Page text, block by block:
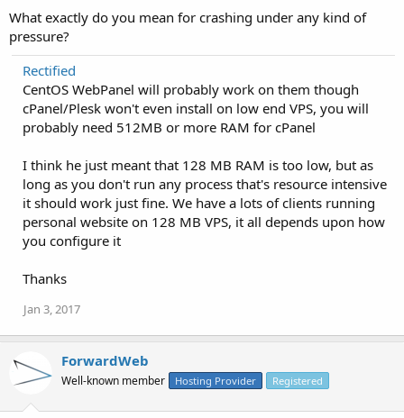
What exactly do you mean for crashing under any kind of
pressure?
Rectified
CentOS WebPanel will probably work on them though
cPanel/Plesk won't even install on low end VPS, you will
probably need 512MB or more RAM for cPanel
I think he just meant that 128 MB RAM is too low, but as
long as you don't run any process that's resource intensive
it should work just fine. We have a lots of clients running
personal website on 128 MB VPS, it all depends upon how
you configure it
Thanks
Jan 3, 2017
ForwardWeb
Well-known member Hosting Provider Registered